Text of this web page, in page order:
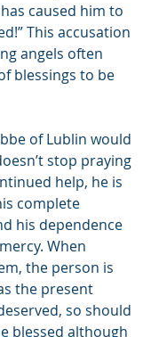
caused him to
This accusation
angels often
blessings to be
of Lublin would
stop praying
help, he is
complete
his dependence
When
the person is
the present
so should
blessed although